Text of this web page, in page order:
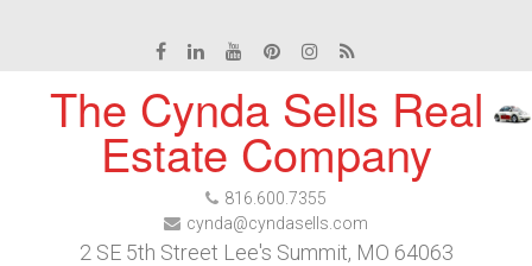
The Cynda Sells Real
Estate Company
816.600.7355
cynda@cyndasells.com
2 SE 5th Street Lee's Summit, MO 64063